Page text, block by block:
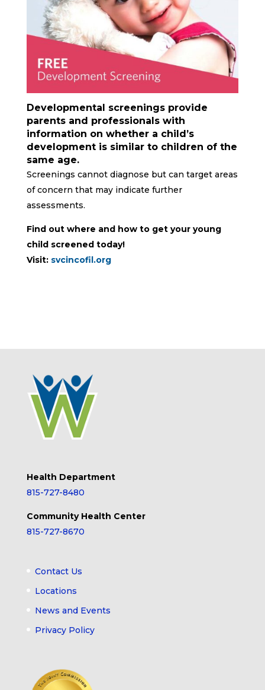
Developmental screenings provide
parents and professionals with
information on whether a child’s
development is similar to children of the
same age.
Screenings cannot diagnose but can target areas
of concern that may indicate further
assessments.
Find out where and how to get your young
child screened today!
Visit: svcincofil.org
Health Department
815-727-8480
Community Health Center
815-727-8670
Contact Us
Locations
News and Events
Privacy Policy